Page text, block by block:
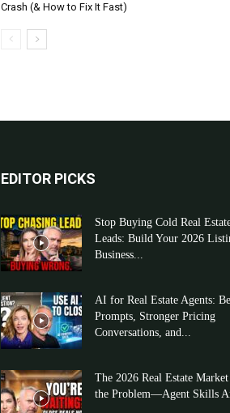
Crash (& How to Fix It Fast)
EDITOR PICKS
Stop Buying Cold Real
Leads: Build Your 2026
Business...
AI for Real Estate Agents:
Prompts, Stronger Pricing
Conversations, and...
The 2026 Real Estate Market
the Problem—Agent Skills